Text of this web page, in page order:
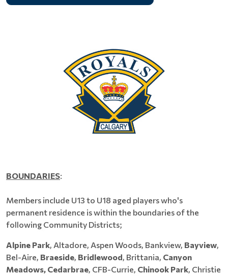
BOUNDARIES:
Members include U13 to U18 aged players who's
permanent residence is within the boundaries of the
following Community Districts;
Alpine Park, Altadore, Aspen Woods, Bankview, Bayview,
Bel-Aire, Braeside, Bridlewood, Brittania, Canyon
Meadows, Cedarbrae, CFB-Currie, Chinook Park, Christie